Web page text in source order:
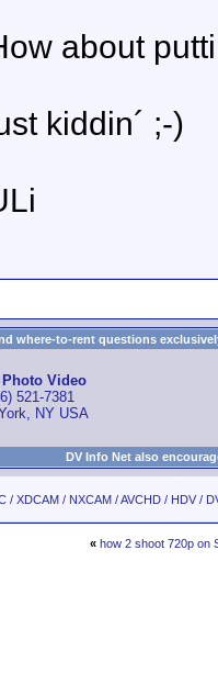
about
kiddin´ ;-)
where-to-rent questions
Photo Video
521-7381
NY USA
DV Info Net also
/ XDCAM / NXCAM / AVCHD / HDV /
« how 2 shoot 720p on